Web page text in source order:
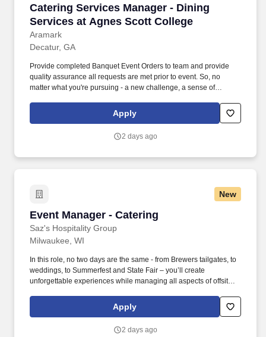
Catering Services Manager - Dining
Services at Agnes Scott College
Aramark
Catering Services Manager - Dining Services
Decatur, GA
Provide completed Banquet Event Orders to team and provide
quality assurance all requests are met prior to event. So, no
matter what you're pursuing - a new challenge, a sense of
Apply
2 days ago
New
Event Manager - Catering
Saz's Hospitality Group
Event Manager - Catering
Milwaukee, WI
In this role, no two days are the same - from Brewers tailgates, to
weddings, to Summerfest and State Fair – you’ll create
unforgettable experiences while managing all aspects of offsite
Manager and lead our catering teams at some of the most
exciting events around the greater Milwaukee area.
Apply
2 days ago